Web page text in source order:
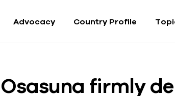
Advocacy Country Profile
Osasuna firmly